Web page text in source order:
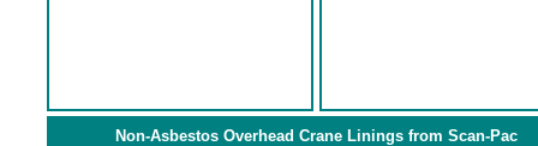
Non-Asbestos Overhead Crane Linings from Scan-Pac